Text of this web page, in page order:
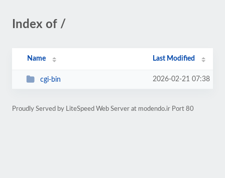
Index of /
Name Last Modified
cgi-bin 2026-02-21 07:38
Proudly Served by LiteSpeed Web Server at modendo.ir Port 80